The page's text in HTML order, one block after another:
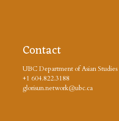
Contact
UBC Department of Asian Studies
+1 604.822.3188
glorisun.network@ubc.ca